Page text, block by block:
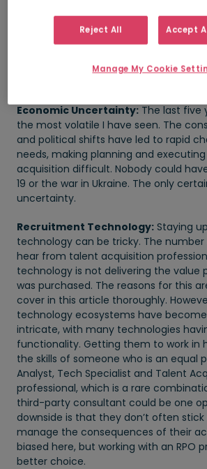
acute, such as engineering, IT, and
Employers are competing for a
retaining top talent. Communicating
Economic Uncertainty: The last five
the most volatile I have seen. The
and political shifts have led to rapid
needs, making planning and
acquisition difficult. Nobody could
19 or the war in Ukraine. The only
uncertainty.
Recruitment Technology: Staying
technology can be tricky. The
hear from talent acquisition
technology is not delivering the value
was purchased. The reasons for this
cover in this article thoroughly.
technology ecosystems have
intricate, with many technologies
functionality. Getting them to work in
the skills of someone who is an equal
Analyst, Tech Specialist and Talent
professional, which is a rare
third-party consultant could be one
downside is that they don’t often
manage the consequences of their
biased here, but working with an RPO
better choice.
Reject All Accept
Manage My Cookie